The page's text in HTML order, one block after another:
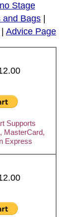
Stage
and Bags
Advice Page
Supports
MasterCard,
Express